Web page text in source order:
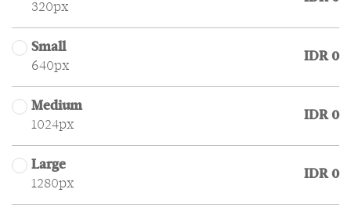
320px
Small
640px
IDR 0
Medium
1024px
IDR 0
Large
1280px
IDR 0